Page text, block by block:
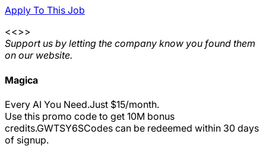
Apply To This Job
<<>>
Support us by letting the company know you found them
on our website.
Magica
Every AI You Need.Just $15/month.
Use this promo code to get 10M bonus
credits.GWTSY6SCodes can be redeemed within 30 days
of signup.